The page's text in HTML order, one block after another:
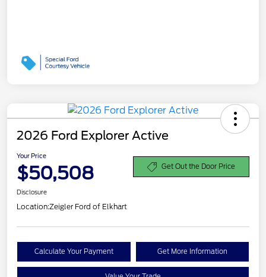
2026 Ford Explorer Active
Your Price
$50,508 Get Out the Door Price
Disclosure
Location:Zeigler Ford of Elkhart
Calculate Your Payment Get More Information